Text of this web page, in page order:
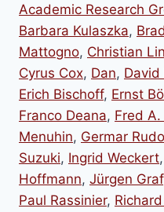
Academic Research
Barbara Kulaszka,
Mattogno, Christian
Cyrus Cox, Dan, David
Erich Bischoff, Ernst
Franco Deana, Fred
Menuhin, Germar
Suzuki, Ingrid Weckert,
Hoffmann, Jürgen Graf
Paul Rassinier,